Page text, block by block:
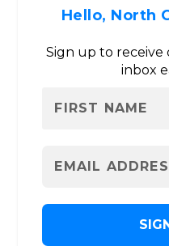
Hello, North
Sign up to receive
inbox